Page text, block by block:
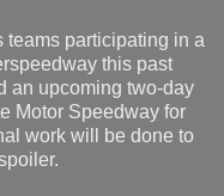
participating in a
this past
an upcoming two-day
Motor Speedway for
work will be done to